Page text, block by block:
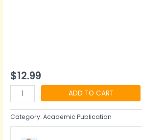
$12.99
ADD TO CART
Category:Academic Publication